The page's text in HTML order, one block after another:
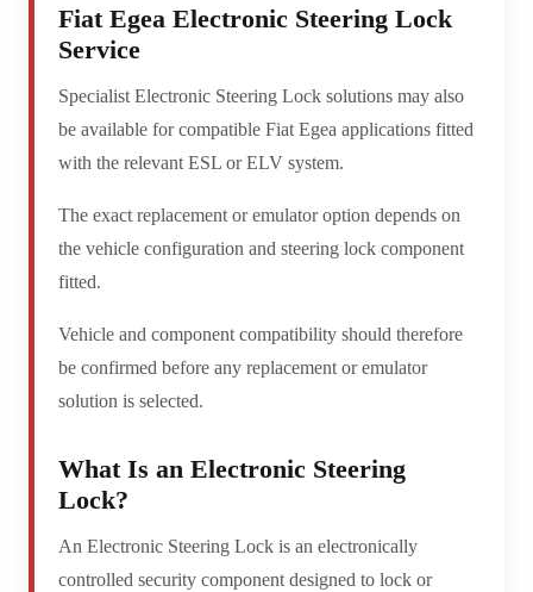
Fiat Egea Electronic Steering Lock
Service
Specialist Electronic Steering Lock solutions may also
be available for compatible Fiat Egea applications fitted
with the relevant ESL or ELV system.
The exact replacement or emulator option depends on
the vehicle configuration and steering lock component
fitted.
Vehicle and component compatibility should therefore
be confirmed before any replacement or emulator
solution is selected.
What Is an Electronic Steering
Lock?
An Electronic Steering Lock is an electronically
controlled security component designed to lock or